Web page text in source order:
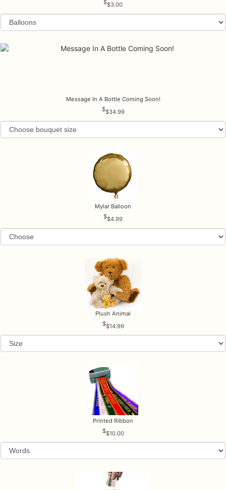
$3.00
Message In A Bottle Coming Soon!
$34.99
Mylar Balloon
$4.99
Plush Animal
$14.99
Printed Ribbon
$10.00